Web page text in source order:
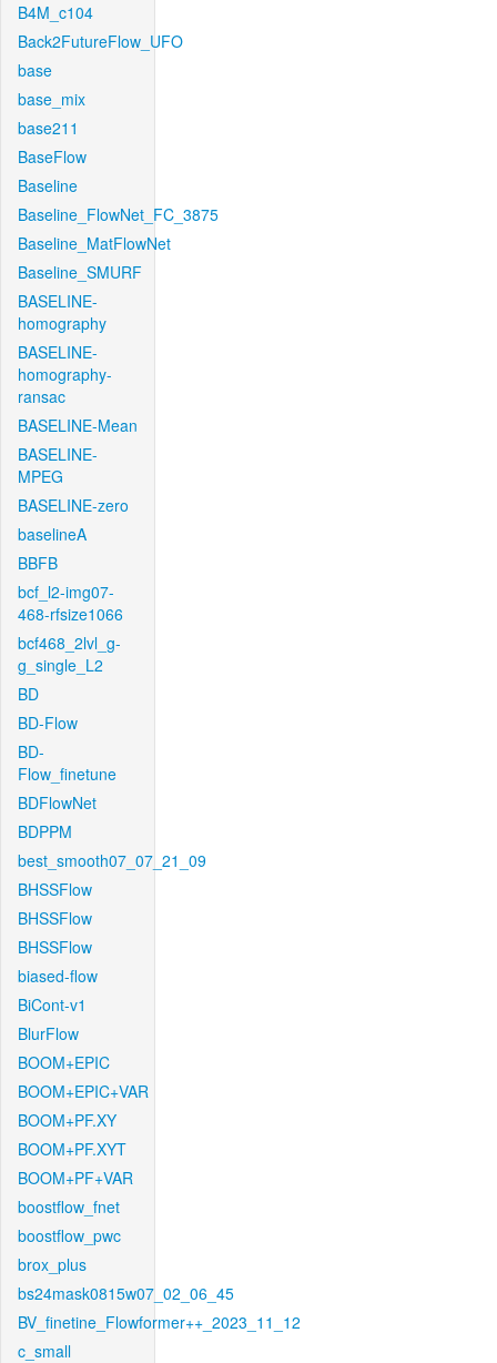
B4M_c104
Back2FutureFlow_UFO
base
base_mix
base211
BaseFlow
Baseline
Baseline_FlowNet_FC_3875
Baseline_MatFlowNet
Baseline_SMURF
BASELINE-
homography
BASELINE-
homography-
ransac
BASELINE-Mean
BASELINE-
MPEG
BASELINE-zero
baselineA
BBFB
bcf_l2-img07-
468-rfsize1066
bcf468_2lvl_g-
g_single_L2
BD
BD-Flow
BD-
Flow_finetune
BDFlowNet
BDPPM
best_smooth07_07_21_09
BHSSFlow
BHSSFlow
BHSSFlow
biased-flow
BiCont-v1
BlurFlow
BOOM+EPIC
BOOM+EPIC+VAR
BOOM+PF.XY
BOOM+PF.XYT
BOOM+PF+VAR
boostflow_fnet
boostflow_pwc
brox_plus
bs24mask0815w07_02_06_45
BV_finetine_Flowformer++_2023_11_12
c_small